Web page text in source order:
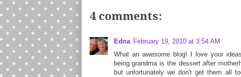
4 comments:
Edna February 19, 2010 at 3:54 AM
What an awesome blog! I love your
being grandma is the dessert after
but unfortunately we don't get them all